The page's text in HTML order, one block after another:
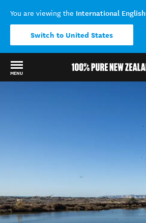
You are viewing the International English
Switch to United States
MENU